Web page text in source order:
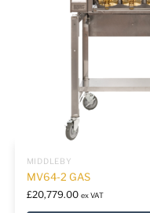
MIDDLEBY
MV64-2 GAS
£20,779.00 ex VAT